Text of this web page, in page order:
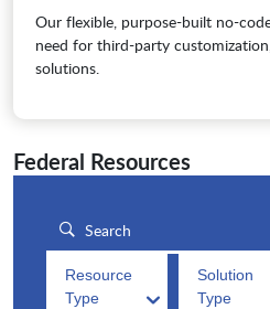
Our flexible, purpose-built no-
need for third-party
solutions.
Federal Resources
Resource
Type
Solution
Type